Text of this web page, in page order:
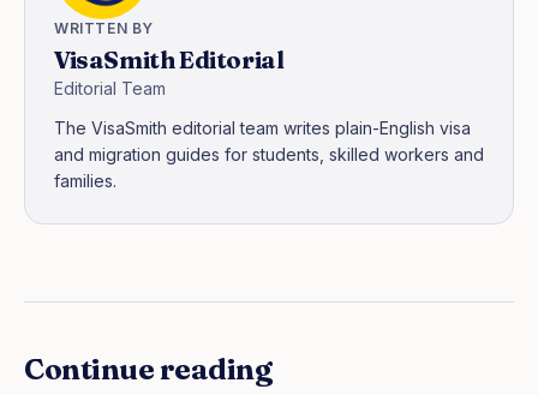
WRITTEN BY
VisaSmith Editorial
Editorial Team
The VisaSmith editorial team writes plain-English visa
and migration guides for students, skilled workers and
families.
Continue reading